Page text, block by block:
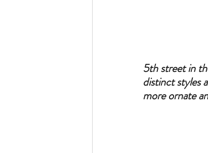
5th street in
distinct styles
more ornate